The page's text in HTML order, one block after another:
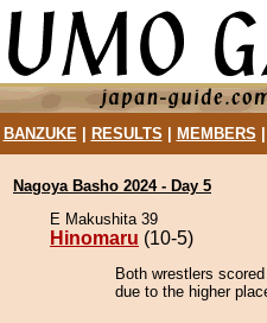
BANZUKE| RESULTS MEMBERS
Nagoya Basho 2024 - Day 5
E Makushita 39
Hinomaru (10-5)
Both wrestlers
due to the higher